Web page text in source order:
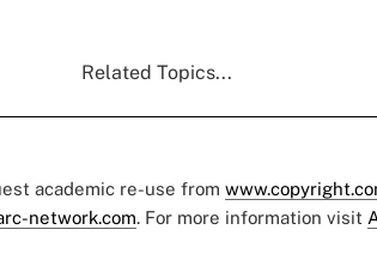
Related Topics...
academic re-use from
network.com. For more information visit